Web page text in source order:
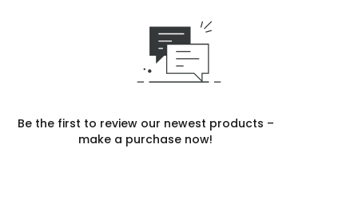
Be the first to review our newest products –
make a purchase now!